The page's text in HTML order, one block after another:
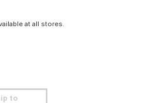
at all stores.
to